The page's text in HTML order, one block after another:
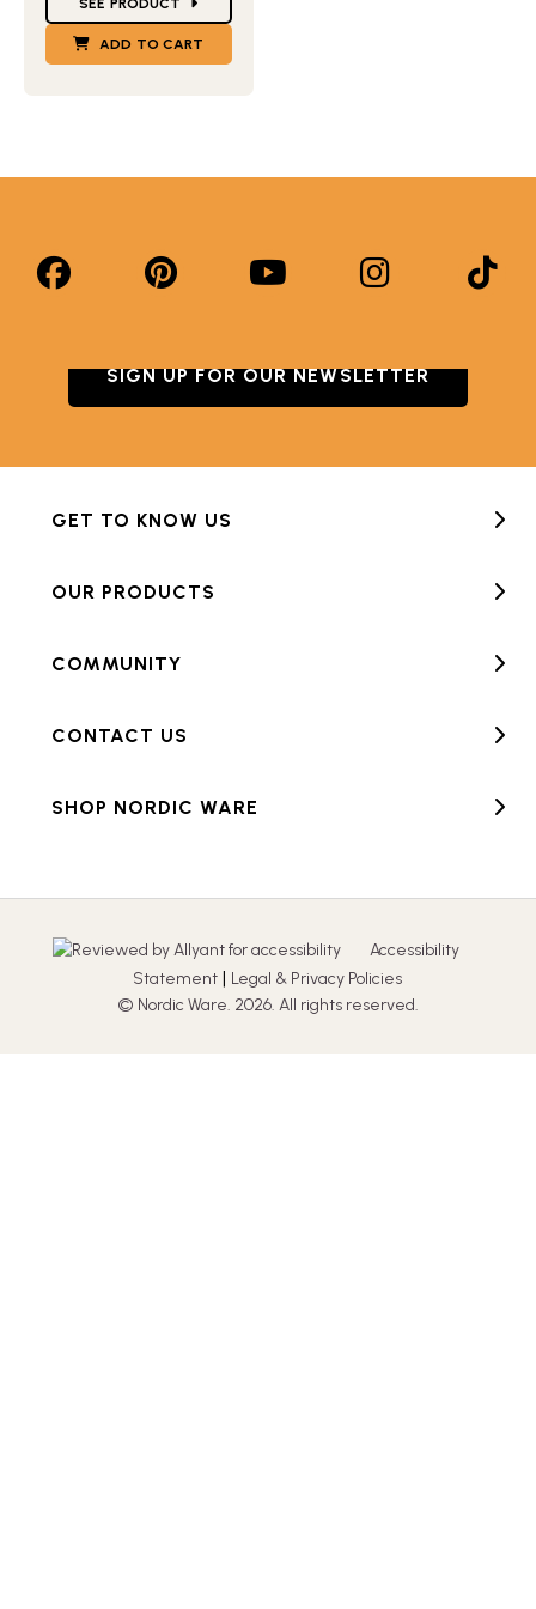
ADD TO CART
SIGN UP FOR OUR NEWSLETTER
GET TO KNOW US
OUR PRODUCTS
COMMUNITY
CONTACT US
SHOP NORDIC WARE
Accessibility
Statement | Legal & Privacy Policies
© Nordic Ware. 2026. All rights reserved.